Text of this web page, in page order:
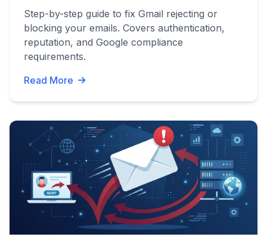
Step-by-step guide to fix Gmail rejecting or
blocking your emails. Covers authentication,
reputation, and Google compliance
requirements.
Read More